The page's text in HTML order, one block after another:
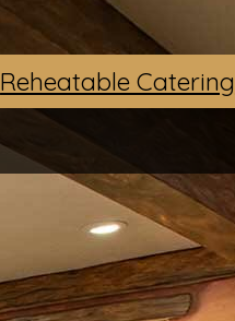
Reheatable